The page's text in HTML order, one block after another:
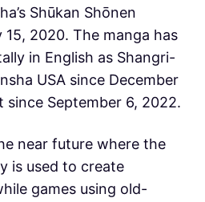
Shūkan Shōnen
15, 2020. The manga has
in English as Shangri-
USA since December
since September 6, 2022.
near future where the
is used to create
games using old-